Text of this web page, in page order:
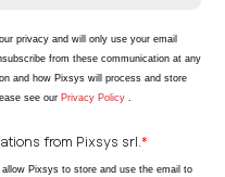
privacy and will only use your email
from these communication at any
and how Pixsys will process and store
see ourPrivacy Policy.
from Pixsys srl. *
Pixsys to store and use the email to